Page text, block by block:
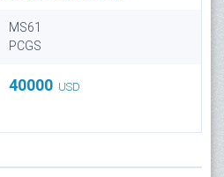
MS61
PCGS
40000 USD